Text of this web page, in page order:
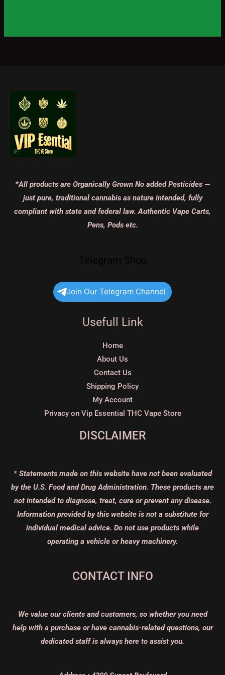
*All products are Organically Grown No added Pesticides —
just pure, traditional cannabis as nature intended, fully
compliant with state and federal law. Authentic Vape Carts,
Pens, Pods etc.
Join Our Telegram Channel
Usefull Link
Home
About Us
Contact Us
Shipping Policy
My Account
Privacy on Vip Essential THC Vape Store
DISCLAIMER
* Statements made on this website have not been evaluated
by the U.S. Food and Drug Administration. These products are
not intended to diagnose, treat, cure or prevent any disease.
Information provided by this website is not a substitute for
individual medical advice. Do not use products while
operating a vehicle or heavy machinery.
CONTACT INFO
We value our clients and customers, so whether you need
help with a purchase or have cannabis-related questions, our
dedicated staff is always here to assist you.